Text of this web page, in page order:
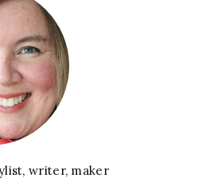
writer, maker